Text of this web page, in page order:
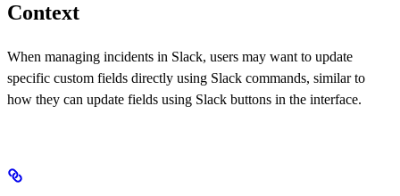
Context
When managing incidents in Slack, users may want to update
specific custom fields directly using Slack commands, similar to
how they can update fields using Slack buttons in the interface.